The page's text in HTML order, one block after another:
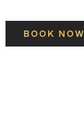
BOOK NOW